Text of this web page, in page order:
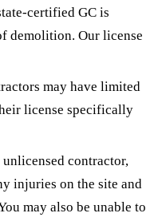
certified GC is
demolition. Our license
may have limited
license specifically
contractor,
injuries on the site and
may also be unable to